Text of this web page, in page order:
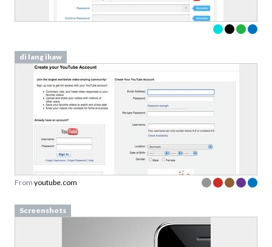
di lang ikaw
From youtube.com
Screenshots